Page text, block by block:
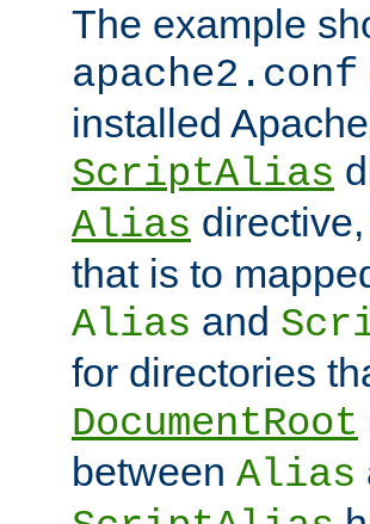
The example
apache2.conf
installed
ScriptAlias
Alias
that is to
Alias and
for directories
DocumentRoot
between Alias